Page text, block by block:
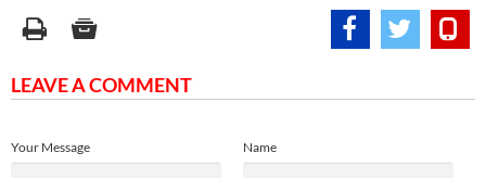
LEAVE A COMMENT
Name
Your Message